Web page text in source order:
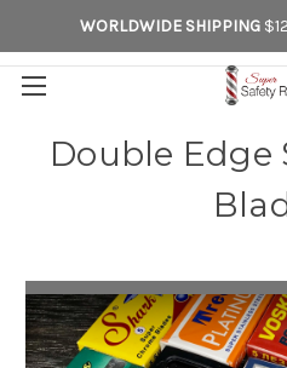
WORLDWIDE SHIPPING
Double Edge